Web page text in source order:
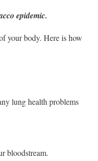
epidemic.
your body. Here is how
lung health problems
bloodstream.